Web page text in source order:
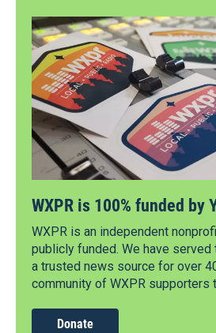
WXPR is 100% funded by
WXPR is an independent
publicly funded. We have
a trusted news source for over
community of WXPR supporters
Donate